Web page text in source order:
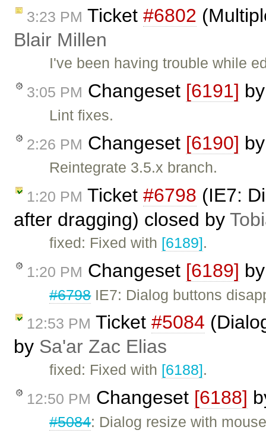
3:23 PM Ticket #6802
Blair Millen
I've been having trouble while
3:05 PM Changeset [6191]
Lint fixes.
2:26 PM Changeset [6190]
Reintegrate 3.5.x branch.
1:20 PM Ticket #6798 (IE7:
after dragging) closed by
fixed: Fixed with [6189].
1:20 PM Changeset [6189]
#6798IE7: Dialog buttons
12:53 PM Ticket #5084
by Sa'ar Zac Elias
fixed: Fixed with [6188].
12:50 PM Changeset [6188]
#5084: Dialog resize with